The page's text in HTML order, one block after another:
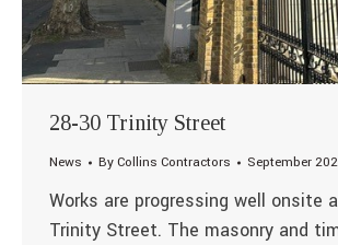
28-30 Trinity Street
News ByCollins Contractors September
Works are progressing well onsite
Trinity Street. The masonry and